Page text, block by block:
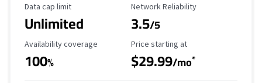
Data Cap Limit
Data cap limit
Unlimited
Reliability Rating
Network Reliability
3.5/5
Availability Coverage
Availability coverage
100%
Starting Price
Price starting at
$29.99/mo*